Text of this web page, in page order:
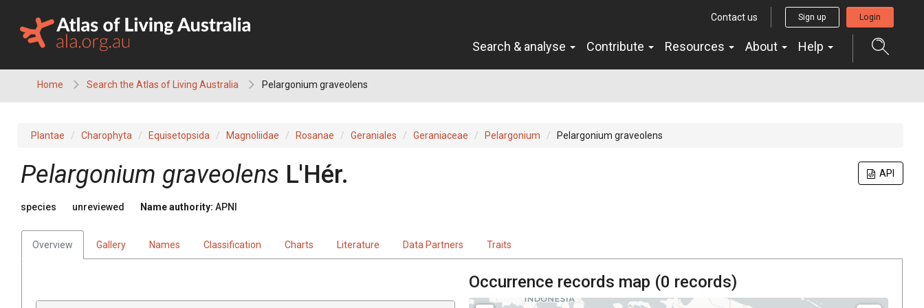
content
Contact us Sign up Login
Search & analyse Contribute Resources About Help
Home Search the Atlas of Living Australia Pelargonium graveolens
Plantae Charophyta Equisetopsida Magnoliidae Rosanae Geraniales Geraniaceae Pelargonium Pelargonium graveolens
API
Pelargonium graveolens L'Hér.
species unreviewed Name authority: APNI
Overview Gallery Names Classification Charts Literature Data Partners Traits
Occurrence records map (0 records)